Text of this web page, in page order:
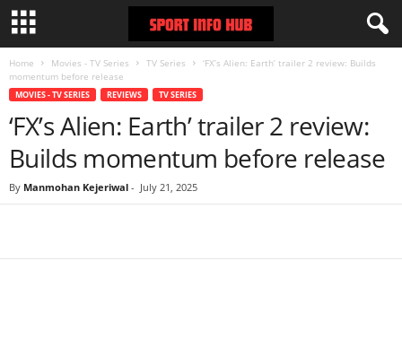
Home Movies - TV Series TV Series
‘FX’s Alien: Earth’ trailer 2 review: Builds
momentum before release
MOVIES - TV SERIES REVIEWS TV SERIES
‘FX’s Alien: Earth’ trailer 2 review:
Builds momentum before release
By Manmohan Kejeriwal - July 21, 2025